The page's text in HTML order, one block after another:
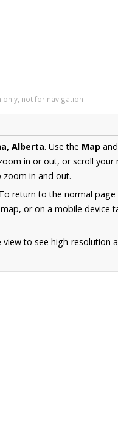
not for navigation
Alberta. Use the Map
in or out, or scroll your
in and out.
return to the normal
or on a mobile device
view to see high-resolution